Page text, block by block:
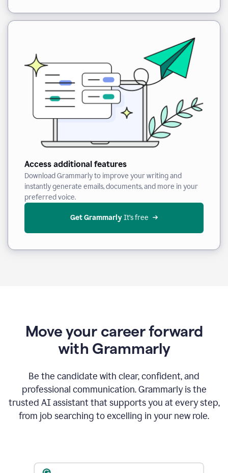
Access additional features
Download Grammarly to improve your writing and
instantly generate emails, documents, and more in your
preferred voice.
Get Grammarly It’s free
Move your career forward
with Grammarly
Be the candidate with clear, confident, and
professional communication. Grammarly is the
trusted AI assistant that supports you at every step,
from job searching to excelling in your new role.